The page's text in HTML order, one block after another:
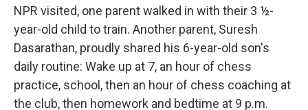
NPR visited, one parent walked in with their 3 ½-
year-old child to train. Another parent, Suresh
Dasarathan, proudly shared his 6-year-old son's
daily routine: Wake up at 7, an hour of chess
practice, school, then an hour of chess coaching at
the club, then homework and bedtime at 9 p.m.